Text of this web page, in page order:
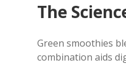
The
Green smoothies
combination aids